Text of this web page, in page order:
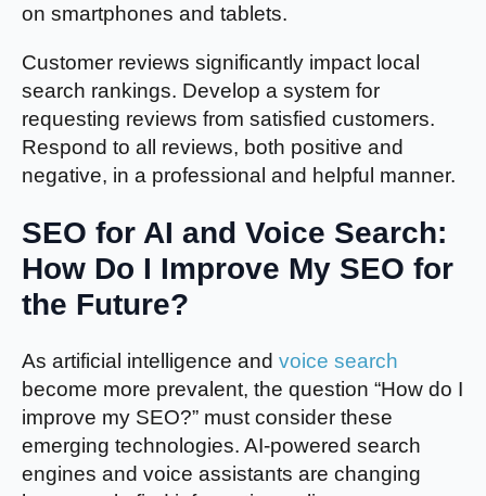
on smartphones and tablets.
Customer reviews significantly impact local
search rankings. Develop a system for
requesting reviews from satisfied customers.
Respond to all reviews, both positive and
negative, in a professional and helpful manner.
SEO for AI and Voice Search:
How Do I Improve My SEO for
the Future?
As artificial intelligence and voice search
become more prevalent, the question “How do I
improve my SEO?” must consider these
emerging technologies. AI-powered search
engines and voice assistants are changing